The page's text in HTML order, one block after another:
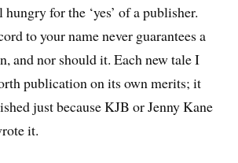
for the ‘yes’ of a publisher.
to your name never guarantees a
and nor should it. Each new tale I
publication on its own merits; it
just because KJB or Jenny Kane
it.